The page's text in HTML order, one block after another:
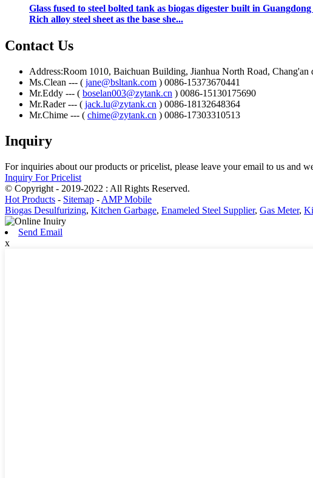
Glass fused to steel bolted tank as biogas digester built in
Rich alloy steel sheet as the base she...
Contact Us
Address:Room 1010, Baichuan Building, Jianhua North Road,
Ms.Clean --- ( jane@bsltank.com ) 0086-15373670441
Mr.Eddy --- ( boselan003@zytank.cn ) 0086-15130175690
Mr.Rader --- ( jack.lu@zytank.cn ) 0086-18132648364
Mr.Chime --- ( chime@zytank.cn ) 0086-17303310513
Inquiry
For inquiries about our products or pricelist, please leave your email to us and
Inquiry For Pricelist
© Copyright - 2019-2022 : All Rights Reserved.
Hot Products - Sitemap - AMP Mobile
Biogas Desulfurizing, Kitchen Garbage, Enameled Steel Supplier, Gas Meter,
Send Email
x